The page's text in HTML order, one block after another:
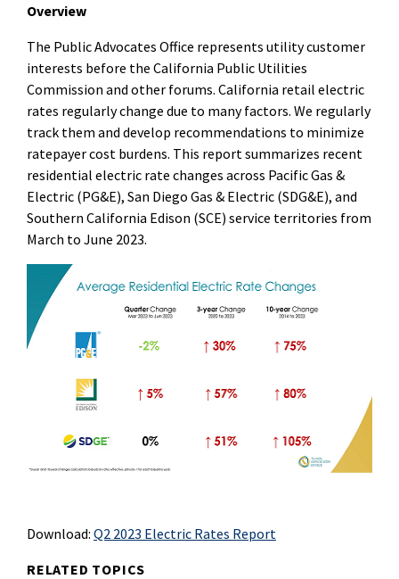
Overview
The Public Advocates Office represents utility customer
interests before the California Public Utilities
Commission and other forums. California retail electric
rates regularly change due to many factors. We regularly
track them and develop recommendations to minimize
ratepayer cost burdens. This report summarizes recent
residential electric rate changes across Pacific Gas &
Electric (PG&E), San Diego Gas & Electric (SDG&E), and
Southern California Edison (SCE) service territories from
March to June 2023.
Download: Q2 2023 Electric Rates Report
RELATED TOPICS